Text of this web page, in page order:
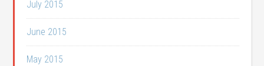
July 2015
June 2015
May 2015